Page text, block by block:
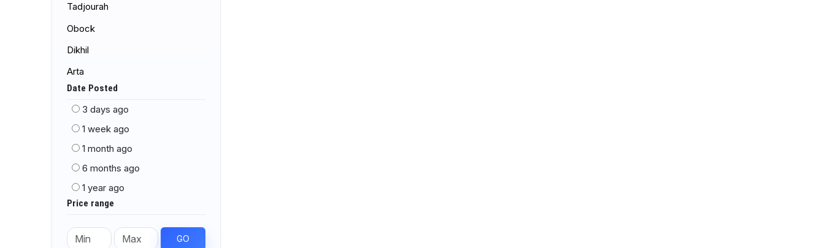
Tadjourah
Obock
Dikhil
Arta
Date Posted
3 days ago
1 week ago
1 month ago
6 months ago
1 year ago
Price range
GO